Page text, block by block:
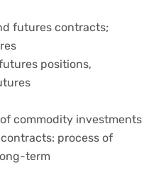
futures contracts;
positions,
commodity investments
process of
term